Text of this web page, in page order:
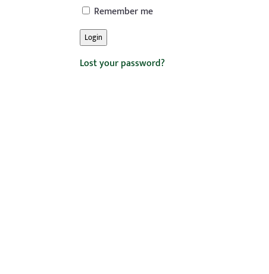
Remember me
Login
Lost your password?